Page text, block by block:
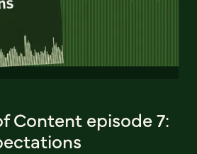
Content episode 7: